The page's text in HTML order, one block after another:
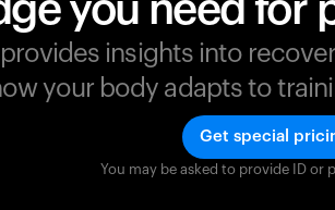
you need for
provides insights into
your body adapts to
Get special
You may be asked to provide ID or